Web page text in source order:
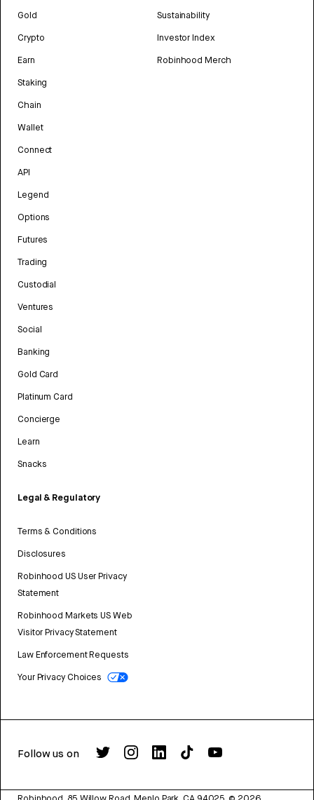
Gold
Crypto
Earn
Staking
Chain
Wallet
Connect
API
Legend
Options
Futures
Trading
Custodial
Ventures
Social
Banking
Gold Card
Platinum Card
Concierge
Learn
Snacks
Legal & Regulatory
Terms & Conditions
Disclosures
Robinhood US User Privacy
Statement
Robinhood Markets US Web
Visitor Privacy Statement
Law Enforcement Requests
Your Privacy Choices
Sustainability
Investor Index
Robinhood Merch
Follow us on